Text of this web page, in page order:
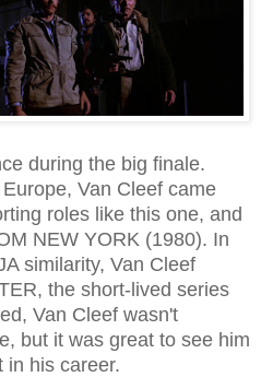
during the big finale.
Van Cleef came
roles like this one, and
NEW YORK (1980). In
similarity, Van Cleef
the short-lived series
Van Cleef wasn't
but it was great to see him
in his career.